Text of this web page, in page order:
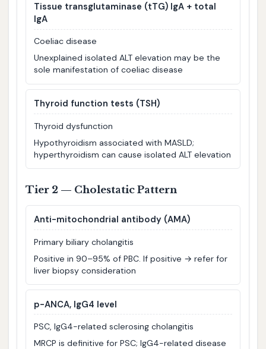
Tissue transglutaminase (tTG) IgA + total
IgA
Coeliac disease
Unexplained isolated ALT elevation may be the
sole manifestation of coeliac disease
Thyroid function tests (TSH)
Thyroid dysfunction
Hypothyroidism associated with MASLD;
hyperthyroidism can cause isolated ALT elevation
Tier 2 — Cholestatic Pattern
Anti-mitochondrial antibody (AMA)
Primary biliary cholangitis
Positive in 90–95% of PBC. If positive → refer for
liver biopsy consideration
p-ANCA, IgG4 level
PSC, IgG4-related sclerosing cholangitis
MRCP is definitive for PSC; IgG4-related disease